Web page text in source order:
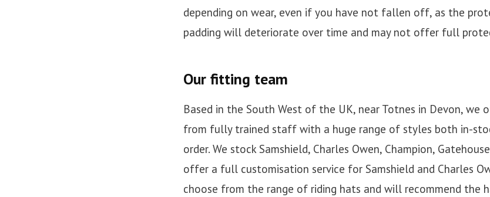
depending on wear, even if you have not fallen off, as the
padding will deteriorate over time and may not offer full
Our fitting team
Based in the South West of the UK, near Totnes in Devon,
from fully trained staff with a huge range of styles both in-
order. We stock Samshield, Charles Owen, Champion,
offer a full customisation service for Samshield and Charles
choose from the range of riding hats and will recommend the